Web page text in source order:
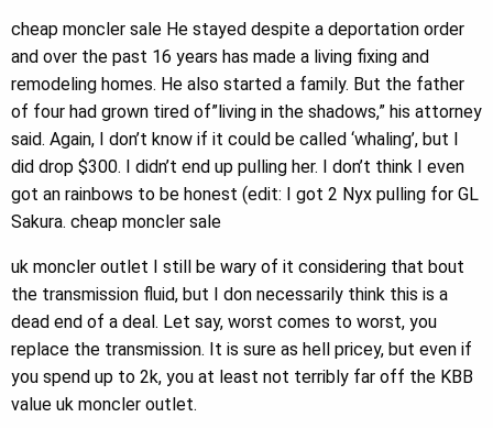
cheap moncler sale He stayed despite a deportation order
and over the past 16 years has made a living fixing and
remodeling homes. He also started a family. But the father
of four had grown tired of”living in the shadows,” his attorney
said. Again, I don’t know if it could be called ‘whaling’, but I
did drop $300. I didn’t end up pulling her. I don’t think I even
got an rainbows to be honest (edit: I got 2 Nyx pulling for GL
Sakura. cheap moncler sale
uk moncler outlet I still be wary of it considering that bout
the transmission fluid, but I don necessarily think this is a
dead end of a deal. Let say, worst comes to worst, you
replace the transmission. It is sure as hell pricey, but even if
you spend up to 2k, you at least not terribly far off the KBB
value uk moncler outlet.